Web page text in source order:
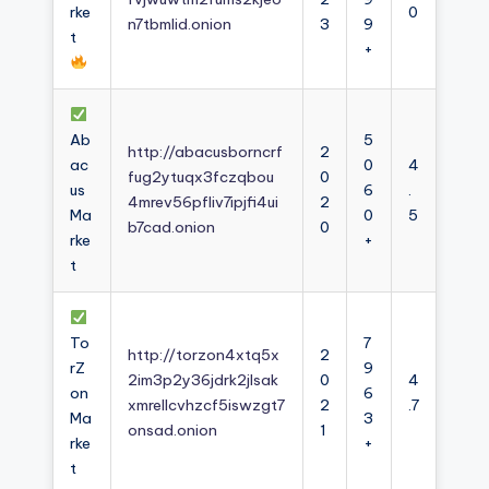
rke
t
n7tbmlid.onion
3
9
+
0
Ab
ac
us
Ma
rke
t
http://abacusborncrf
fug2ytuqx3fczqbou
4mrev56pfliv7ipjfi4ui
b7cad.onion
2
0
2
0
5
0
6
0
+
4
.
5
To
rZ
on
Ma
rke
t
http://torzon4xtq5x
2im3p2y36jdrk2jlsak
xmrellcvhzcf5iswzgt7
onsad.onion
2
0
2
1
7
9
6
3
+
4
.7